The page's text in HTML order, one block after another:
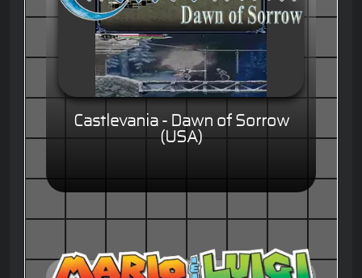
Castlevania - Dawn of Sorrow
(USA)